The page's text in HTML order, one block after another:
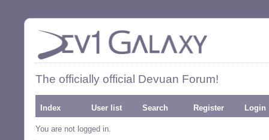
The officially official Devuan Forum!
Index User list Search Register Login
You are not logged in.